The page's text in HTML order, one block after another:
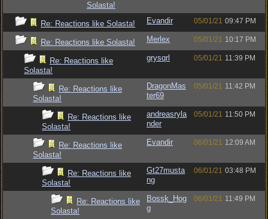
Solasta!
Re: Reactions like Solasta! Evandir 05/01/21 09:47 PM
Re: Reactions like Solasta! Merlex 05/01/21 10:17 PM
Re: Reactions like
Solasta!
grysqrl 05/01/21 11:39 PM
Re: Reactions like
Solasta!
DragonMas
ter69
05/01/21 11:42 PM
Re: Reactions like
Solasta!
andreasryla
nder
05/01/21 11:50 PM
Re: Reactions like
Solasta!
Evandir 06/01/21 12:09 AM
Re: Reactions like
Solasta!
Gt27musta
ng
06/01/21 03:48 PM
Re: Reactions like
Solasta!
Bossk_Hog
g
06/01/21 11:49 PM